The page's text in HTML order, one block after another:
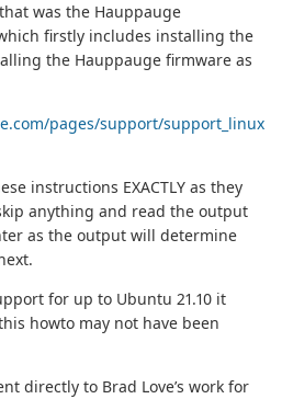
was the Hauppauge
firstly includes installing the
the Hauppauge firmware as
pages/support/support_linux
instructions EXACTLY as they
anything and read the output
as the output will determine
for up to Ubuntu 21.10 it
howto may not have been
directly to Brad Love’s work for